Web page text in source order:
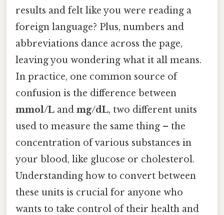
results and felt like you were reading a
foreign language? Plus, numbers and
abbreviations dance across the page,
leaving you wondering what it all means.
In practice, one common source of
confusion is the difference between
mmol/L and mg/dL, two different units
used to measure the same thing – the
concentration of various substances in
your blood, like glucose or cholesterol.
Understanding how to convert between
these units is crucial for anyone who
wants to take control of their health and